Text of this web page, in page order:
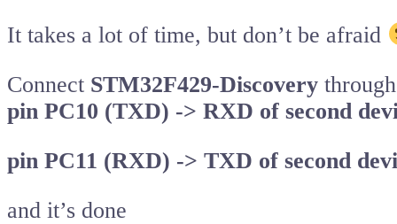
It takes a lot of time, but don’t be afraid
Connect STM32F429-Discovery
pin PC10 (TXD) -> RXD of second
pin PC11 (RXD) -> TXD of second
and it’s done